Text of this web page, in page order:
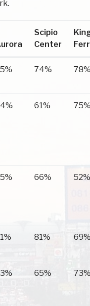
Scipio
Center
74%
61%
66% 52%
81%
65%